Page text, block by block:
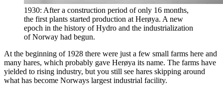
1930: After a construction period of only 16 months,
the first plants started production at Herøya. A new
epoch in the history of Hydro and the industrialization
of Norway had begun.
At the beginning of 1928 there were just a few small farms here and
many hares, which probably gave Herøya its name. The farms have
yielded to rising industry, but you still see hares skipping around
what has become Norways largest industrial facility.